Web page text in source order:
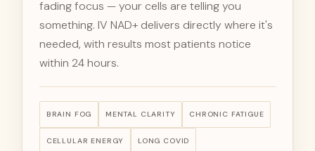
fading focus — your cells are telling you
something. IV NAD+ delivers directly where it's
needed, with results most patients notice
within 24 hours.
BRAIN FOG MENTAL CLARITY CHRONIC FATIGUE
CELLULAR ENERGY LONG COVID